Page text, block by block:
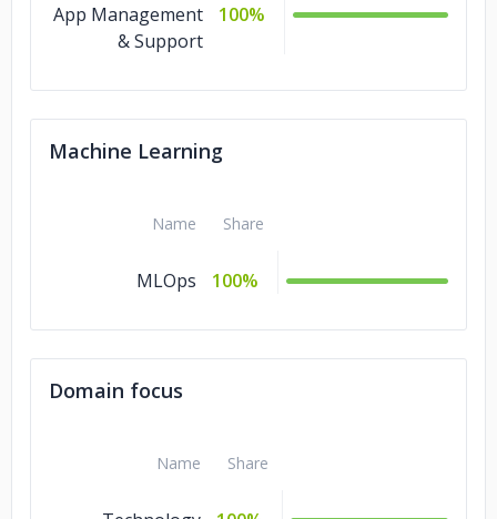
App Management
& Support
100%
Machine Learning
Name Share
MLOps 100%
Domain focus
Name Share